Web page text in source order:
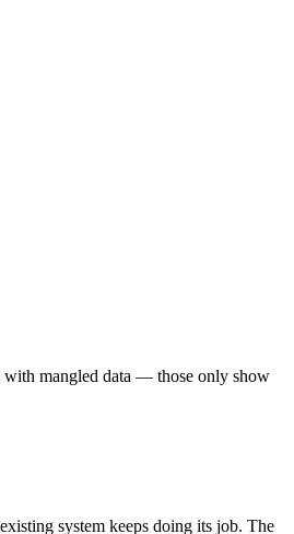
with mangled data — those only show
system keeps doing its job. The